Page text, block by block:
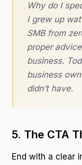
Why do I
I grew up
SMB from
proper
business.
business
didn’t have.
5. The CTA
End with a clear